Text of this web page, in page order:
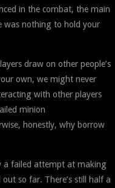
in the combat, the main
was nothing to hold your
draw on other people’s
own, we might never
with other players
minion
honestly, why borrow
a failed attempt at making
so far. There’s still half a